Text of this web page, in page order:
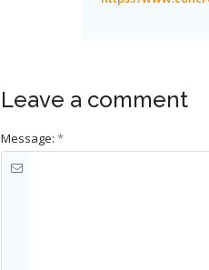
Leave a comment
Message: *